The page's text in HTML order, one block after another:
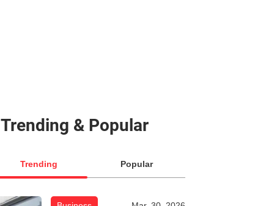
Trending & Popular
Trending Popular